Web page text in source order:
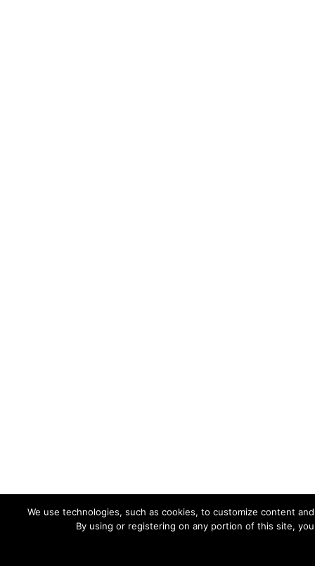
We use technologies, such as cookies, to customize content
By using or registering on any portion of this site,